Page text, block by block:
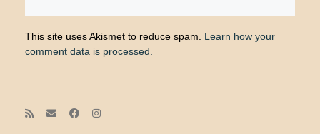
This site uses Akismet to reduce spam. Learn how your
comment data is processed.